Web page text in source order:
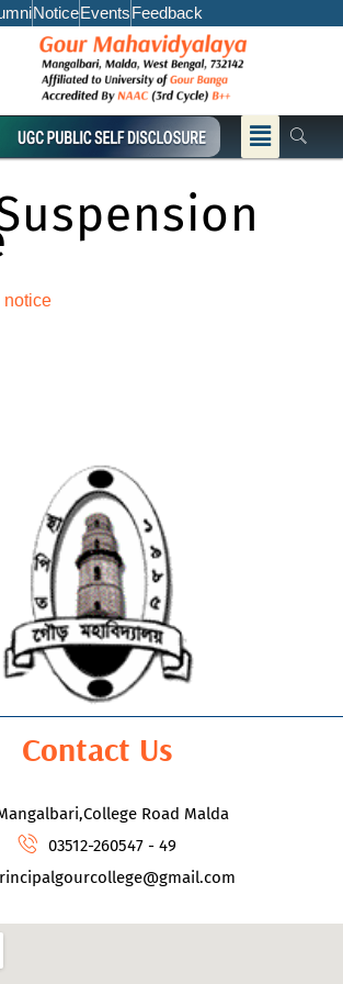
NoticeEventsFeedback
Menu
notice
Contact Us
Road Malda
03512-260547 - 49